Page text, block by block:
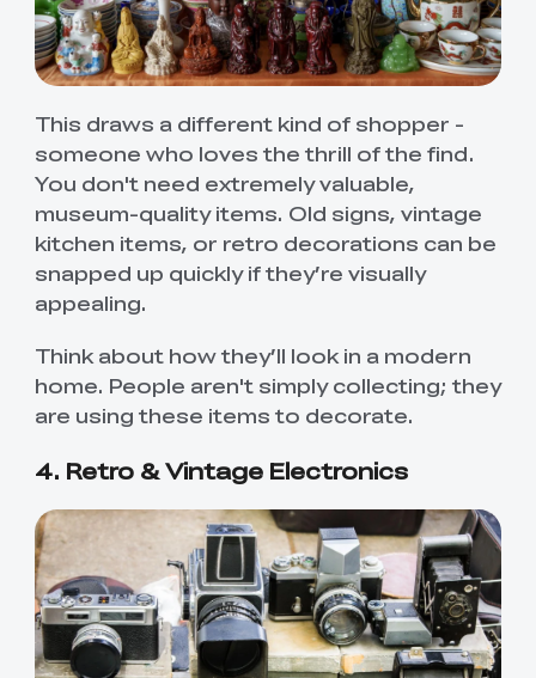
This draws a different kind of shopper -
someone who loves the thrill of the find.
You don't need extremely valuable,
museum-quality items. Old signs, vintage
kitchen items, or retro decorations can be
snapped up quickly if they’re visually
appealing.
Think about how they’ll look in a modern
home. People aren't simply collecting; they
are using these items to decorate.
4. Retro & Vintage Electronics